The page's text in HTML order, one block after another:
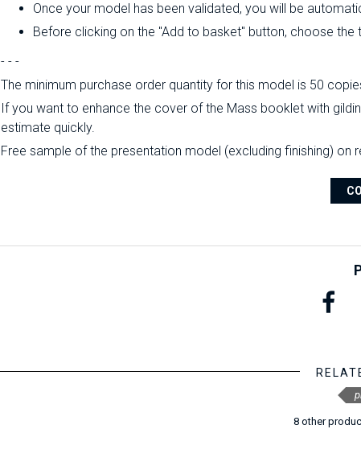
Once your model has been validated, you will be
Before clicking on the "Add to basket" button, choose
- - -
The minimum purchase order quantity for this model is 50
If you want to enhance the cover of the Mass booklet with
estimate quickly.
Free sample of the presentation model (excluding finishing) on
8 other